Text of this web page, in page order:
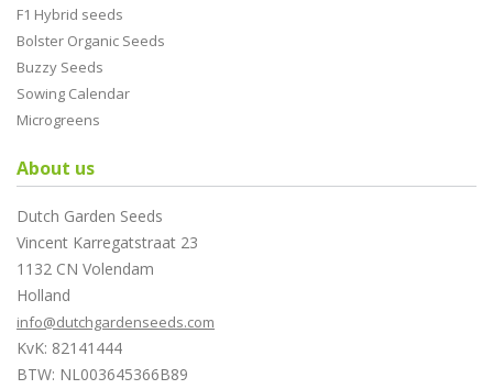
F1 Hybrid seeds
Bolster Organic Seeds
Buzzy Seeds
Sowing Calendar
Microgreens
About us
Dutch Garden Seeds
Vincent Karregatstraat 23
1132 CN Volendam
Holland
info@dutchgardenseeds.com
KvK: 82141444
BTW: NL003645366B89